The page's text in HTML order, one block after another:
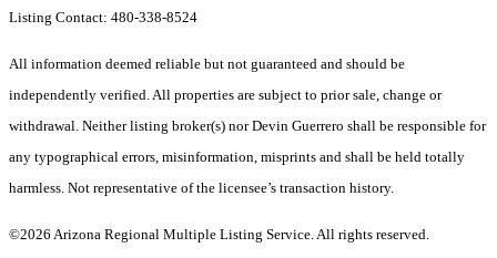
Listing Contact: 480-338-8524
All information deemed reliable but not guaranteed and should be
independently verified. All properties are subject to prior sale, change or
withdrawal. Neither listing broker(s) nor Devin Guerrero shall be responsible for
any typographical errors, misinformation, misprints and shall be held totally
harmless. Not representative of the licensee’s transaction history.
©2026 Arizona Regional Multiple Listing Service. All rights reserved.